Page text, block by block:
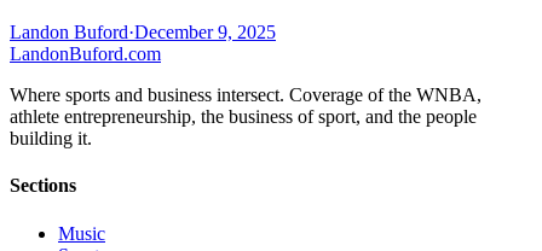
Landon Buford·December 9, 2025
LandonBuford.com
Where sports and business intersect. Coverage of the WNBA,
athlete entrepreneurship, the business of sport, and the people
building it.
Sections
Music